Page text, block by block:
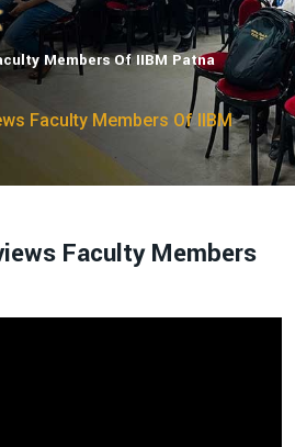
Members Of IIBM Patna
Faculty Members Of IIBM
Faculty Members